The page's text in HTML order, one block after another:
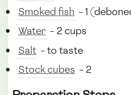
Smoked fish - 1
Water - 2 cups
Salt - to taste
Stock cubes - 2